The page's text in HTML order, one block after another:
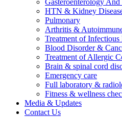
HTN & Kidney
Pulmonary
Arthritis &
Treatment of Infectious
Blood Disorder &
Treatment of Allergic
Brain & spinal cord
Emergency care
Full laboratory &
Fitness & wellness
Media & Updates
Contact Us